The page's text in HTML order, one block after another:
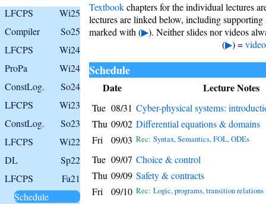
LFCPS
Wi25
Compiler
So25
LFCPS
Wi24
ProPa
Wi24
ConstLog.
So24
LFCPS
Wi23
ConstLog.
So23
LFCPS
Wi22
DL
Sp22
LFCPS
Fa21
Schedule
Textbookchapters for the individual lectures
lectures are linked below, including
marked with (▶). Neither slides nor videos
(▶) =
Schedule
Date Lecture Notes
Tue 08/31 Cyber-physical systems:
Thu 09/02 Differential equations & domains
Fri
09/03 Rec: Syntax, Semantics, FOL, ODEs
Tue 09/07 Choice & control
Thu 09/09 Safety & contracts
Fri
09/10 Rec: Logic, programs, transition relations